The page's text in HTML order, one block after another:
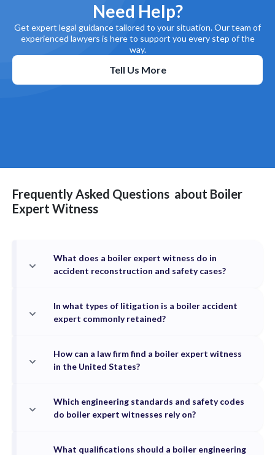
Need Help?
Get expert legal guidance tailored to your situation. Our team of
experienced lawyers is here to support you every step of the
way.
Tell Us More
Frequently Asked Questions about Boiler
Expert Witness
What does a boiler expert witness do in
accident reconstruction and safety cases?
In what types of litigation is a boiler accident
expert commonly retained?
How can a law firm find a boiler expert witness
in the United States?
Which engineering standards and safety codes
do boiler expert witnesses rely on?
What qualifications should a boiler engineering